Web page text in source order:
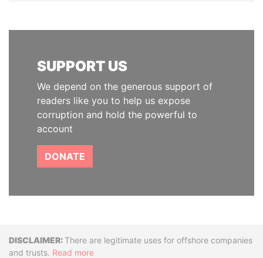
SUPPORT US
We depend on the generous support of
readers like you to help us expose
corruption and hold the powerful to
account
DONATE
DisclaimerThere are legitimate uses for offshore companies
and trusts. Read more